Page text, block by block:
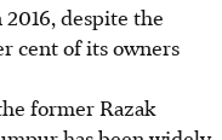
despite the
cent of its owners
former Razak